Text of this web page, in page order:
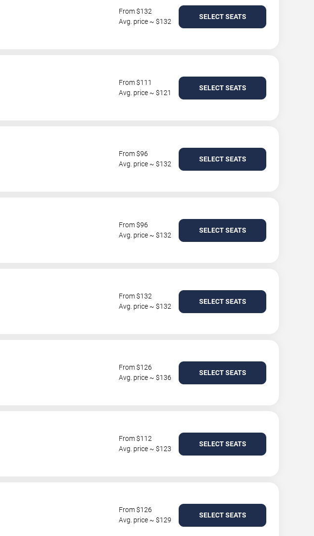
From $132
Avg. price ~ $132
SELECT SEATS
From $111
Avg. price ~ $121
SELECT SEATS
From $96
Avg. price ~ $132
SELECT SEATS
From $96
Avg. price ~ $132
SELECT SEATS
From $132
Avg. price ~ $132
SELECT SEATS
From $126
Avg. price ~ $136
SELECT SEATS
From $112
Avg. price ~ $123
SELECT SEATS
From $126
Avg. price ~ $129
SELECT SEATS